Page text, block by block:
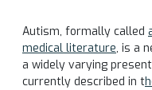
Autism, formally called
medical literature, is a
a widely varying
currently described in t